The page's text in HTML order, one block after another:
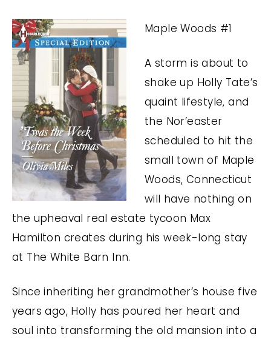
Maple Woods #1
A storm is about to
shake up Holly Tate’s
quaint lifestyle, and
the Nor’easter
scheduled to hit the
small town of Maple
Woods, Connecticut
will have nothing on
the upheaval real estate tycoon Max
Hamilton creates during his week-long stay
at The White Barn Inn.
Since inheriting her grandmother’s house five
years ago, Holly has poured her heart and
soul into transforming the old mansion into a